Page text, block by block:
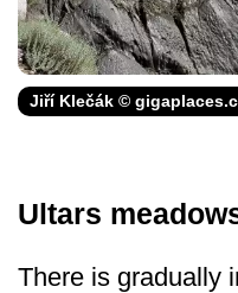
Jiří Klečák ©
Ultars
There is gradually